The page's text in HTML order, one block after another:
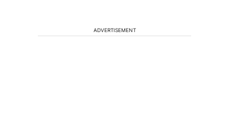
ADVERTISEMENT